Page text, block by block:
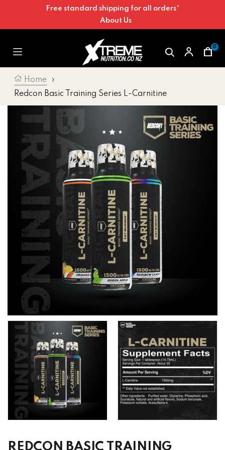
to contentFree standard shipping for all orders*
About Us
0
Home
›
Redcon Basic Training Series L-Carnitine
REDCON BASIC TRAINING